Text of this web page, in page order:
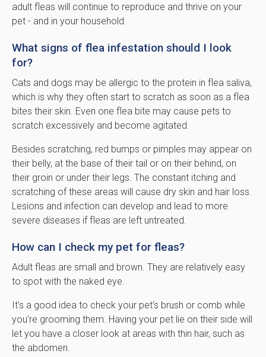
adult fleas will continue to reproduce and thrive on your
pet - and in your household.
What signs of flea infestation should I look
for?
Cats and dogs may be allergic to the protein in flea saliva,
which is why they often start to scratch as soon as a flea
bites their skin. Even one flea bite may cause pets to
scratch excessively and become agitated.
Besides scratching, red bumps or pimples may appear on
their belly, at the base of their tail or on their behind, on
their groin or under their legs. The constant itching and
scratching of these areas will cause dry skin and hair loss.
Lesions and infection can develop and lead to more
severe diseases if fleas are left untreated.
How can I check my pet for fleas?
Adult fleas are small and brown. They are relatively easy
to spot with the naked eye.
It's a good idea to check your pet's brush or comb while
you're grooming them. Having your pet lie on their side will
let you have a closer look at areas with thin hair, such as
the abdomen.